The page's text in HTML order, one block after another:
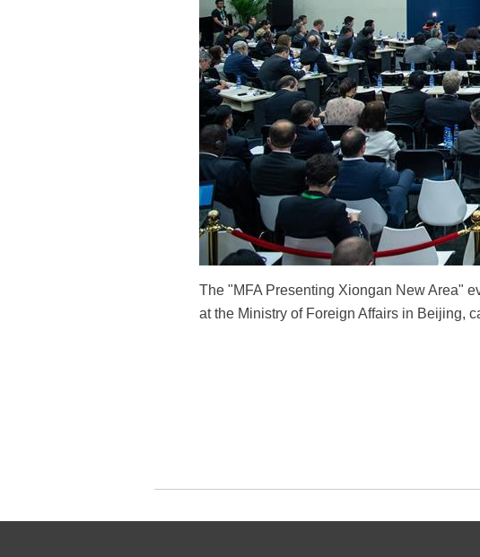
The "MFA Presenting Xiongan New Area"
at the Ministry of Foreign Affairs in Beijing,